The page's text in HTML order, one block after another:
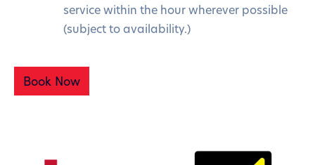
service within the hour wherever possible
(subject to availability.)
Book Now